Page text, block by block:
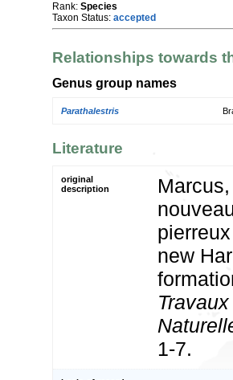
Rank: Species
Taxon Status: accepted
Relationships towards
Genus group names
Parathalestris
Literature
original
description
new
1-7.